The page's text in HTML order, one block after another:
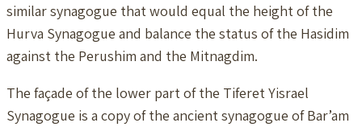
similar synagogue that would equal the height of the
Hurva Synagogue and balance the status of the Hasidim
against the Perushim and the Mitnagdim.
The façade of the lower part of the Tiferet Yisrael
Synagogue is a copy of the ancient synagogue of Bar’am